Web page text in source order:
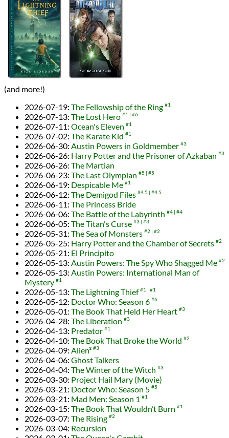
(and more!)
2026-07-19: The Fellowship of the Ring #1
2026-07-13: The Lost Hero #1 #6
2026-07-11: Ocean's Eleven #1
2026-07-02: The Karate Kid #1
2026-06-30: Austin Powers in Goldmember #3
2026-06-26: Harry Potter and the Prisoner of Azkaban #3
2026-06-26: The Martian
2026-06-23: The Last Olympian #5 #5
2026-06-19: Despicable Me #1
2026-06-12: The Demigod Files #4.5 #4.5
2026-06-11: The Princess Bride
2026-06-06: The Battle of the Labyrinth #4 #4
2026-06-05: The Titan's Curse #3 #3
2026-05-31: The Sea of Monsters #2 #2
2026-05-25: Harry Potter and the Chamber of Secrets #2
2026-05-21: El Principito
2026-05-13: Austin Powers: The Spy Who Shagged Me #2
2026-05-13: Austin Powers: International Man of
Mystery #1
2026-05-13: The Lightning Thief #1 #1
2026-05-12: Doctor Who: Season 6 #6
2026-05-01: The Book That Held Her Heart #3
2026-04-28: The Liberation #3
2026-04-13: Predator #1
2026-04-10: The Book That Broke the World #2
2026-04-09: Alien³ #3
2026-04-06: Ghost Talkers
2026-04-04: The Winter of the Witch #3
2026-03-30: Project Hail Mary (Movie)
2026-03-21: Doctor Who: Season 5 #5
2026-03-21: Mad Men: Season 1 #1
2026-03-15: The Book That Wouldn’t Burn #1
2026-03-07: The Rising #2
2026-03-04: Recursion